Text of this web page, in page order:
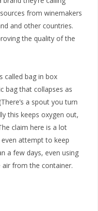
from winemakers
and other countries.
the quality of the
called bag in box
bag that collapses as
a spout you turn
this keeps oxygen out,
claim here is a lot
attempt to keep
a few days, even using
from the container.